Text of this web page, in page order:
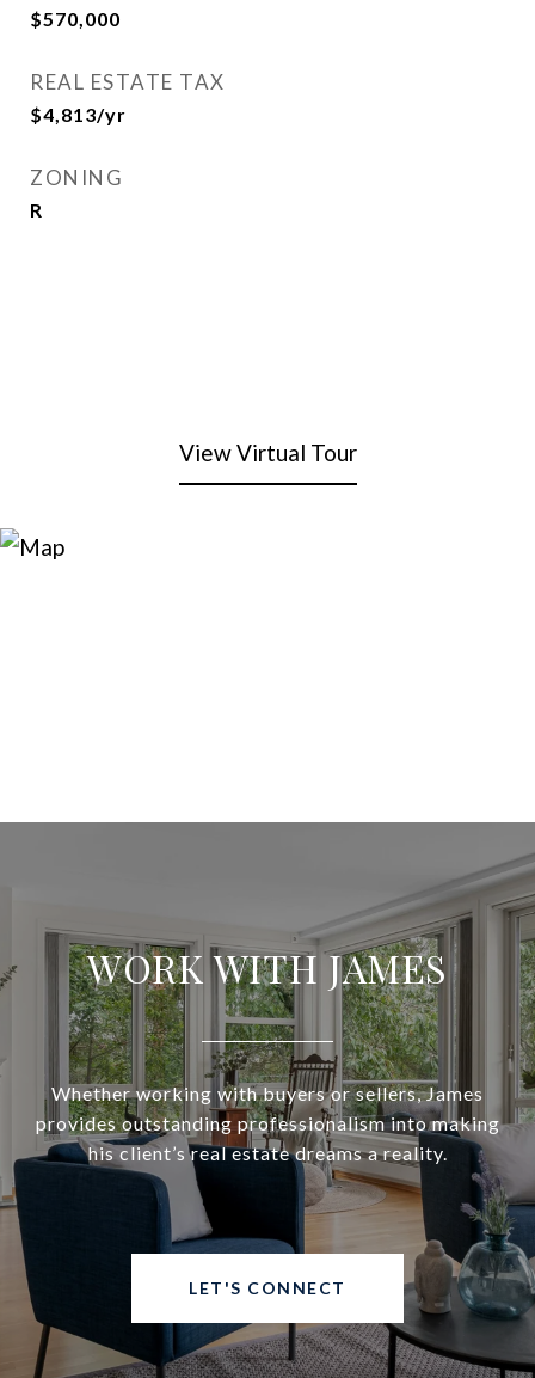
$570,000
REAL ESTATE TAX
$4,813/yr
ZONING
R
View Virtual Tour
WORK WITH JAMES
Whether working with buyers or sellers, James
provides outstanding professionalism into making
his client’s real estate dreams a reality.
LET'S CONNECT